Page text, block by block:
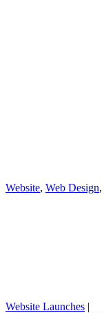
Website, Web Design,
Website Launches |